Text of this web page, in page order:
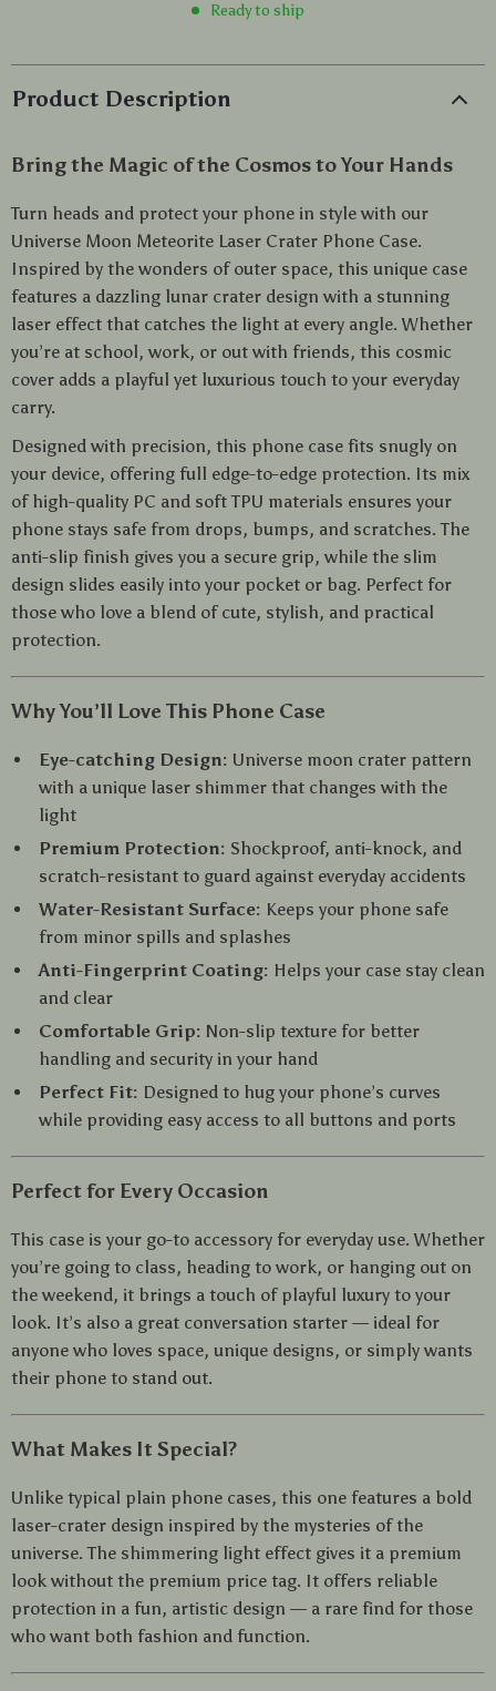
Ready to ship
Product Description
Bring the Magic of the Cosmos to Your Hands
Turn heads and protect your phone in style with our
Universe Moon Meteorite Laser Crater Phone Case.
Inspired by the wonders of outer space, this unique case
features a dazzling lunar crater design with a stunning
laser effect that catches the light at every angle. Whether
you’re at school, work, or out with friends, this cosmic
cover adds a playful yet luxurious touch to your everyday
carry.
Designed with precision, this phone case fits snugly on
your device, offering full edge-to-edge protection. Its mix
of high-quality PC and soft TPU materials ensures your
phone stays safe from drops, bumps, and scratches. The
anti-slip finish gives you a secure grip, while the slim
design slides easily into your pocket or bag. Perfect for
those who love a blend of cute, stylish, and practical
protection.
Why You’ll Love This Phone Case
Eye-catching Design: Universe moon crater pattern
with a unique laser shimmer that changes with the
light
Premium Protection: Shockproof, anti-knock, and
scratch-resistant to guard against everyday accidents
Water-Resistant Surface: Keeps your phone safe
from minor spills and splashes
Anti-Fingerprint Coating: Helps your case stay clean
and clear
Comfortable Grip: Non-slip texture for better
handling and security in your hand
Perfect Fit: Designed to hug your phone’s curves
while providing easy access to all buttons and ports
Perfect for Every Occasion
This case is your go-to accessory for everyday use. Whether
you’re going to class, heading to work, or hanging out on
the weekend, it brings a touch of playful luxury to your
look. It’s also a great conversation starter — ideal for
anyone who loves space, unique designs, or simply wants
their phone to stand out.
What Makes It Special?
Unlike typical plain phone cases, this one features a bold
laser-crater design inspired by the mysteries of the
universe. The shimmering light effect gives it a premium
look without the premium price tag. It offers reliable
protection in a fun, artistic design — a rare find for those
who want both fashion and function.